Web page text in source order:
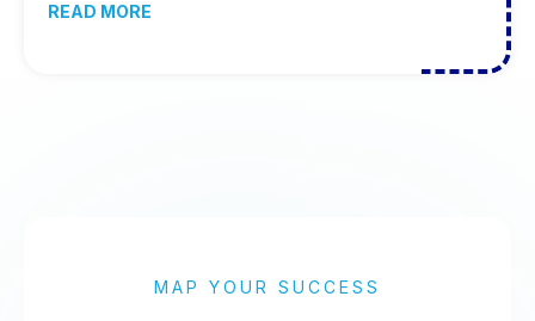
READ MORE
MAP YOUR SUCCESS